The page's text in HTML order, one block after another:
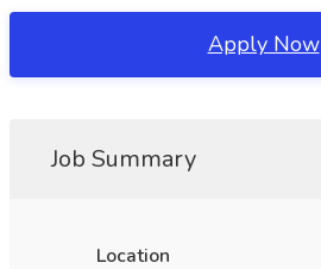
Apply Now
Job Summary
Location